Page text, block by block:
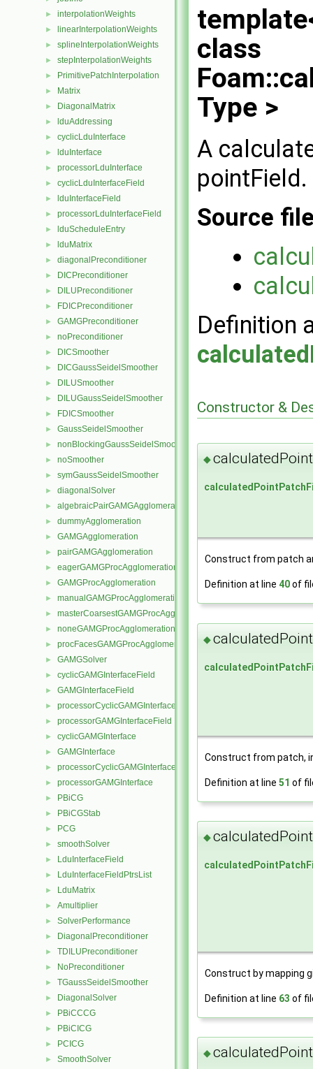
► interpolationWeights
► linearInterpolationWeights
► splineInterpolationWeights
► stepInterpolationWeights
► PrimitivePatchInterpolation
► Matrix
► DiagonalMatrix
► lduAddressing
► cyclicLduInterface
► lduInterface
► processorLduInterface
► cyclicLduInterfaceField
► lduInterfaceField
► processorLduInterfaceField
► lduScheduleEntry
► lduMatrix
► diagonalPreconditioner
► DICPreconditioner
► DILUPreconditioner
► FDICPreconditioner
► GAMGPreconditioner
► noPreconditioner
► DICSmoother
► DICGaussSeidelSmoother
► DILUSmoother
► DILUGaussSeidelSmoother
► FDICSmoother
► GaussSeidelSmoother
► nonBlockingGaussSeidelSmoother
► noSmoother
► symGaussSeidelSmoother
► diagonalSolver
► algebraicPairGAMGAgglomeration
► dummyAgglomeration
► GAMGAgglomeration
► pairGAMGAgglomeration
► eagerGAMGProcAgglomeration
► GAMGProcAgglomeration
► manualGAMGProcAgglomeration
► masterCoarsestGAMGProcAgglomeration
► noneGAMGProcAgglomeration
► procFacesGAMGProcAgglomeration
► GAMGSolver
► cyclicGAMGInterfaceField
► GAMGInterfaceField
► processorCyclicGAMGInterfaceField
► processorGAMGInterfaceField
► cyclicGAMGInterface
► GAMGInterface
► processorCyclicGAMGInterface
► processorGAMGInterface
► PBiCG
► PBiCGStab
► PCG
► smoothSolver
► LduInterfaceField
► LduInterfaceFieldPtrsList
► LduMatrix
► Amultiplier
► SolverPerformance
► DiagonalPreconditioner
► TDILUPreconditioner
► NoPreconditioner
► TGaussSeidelSmoother
► DiagonalSolver
► PBiCCCG
► PBiCICG
► PCICG
► SmoothSolver
class
Type >
A
pointField.
Source
Definition
Constructor &
◆
Construct from patch
Definition at line 40of
◆
Construct from patch,
Definition at line 51 of
◆
Construct by mapping
Definition at line 63 of
◆